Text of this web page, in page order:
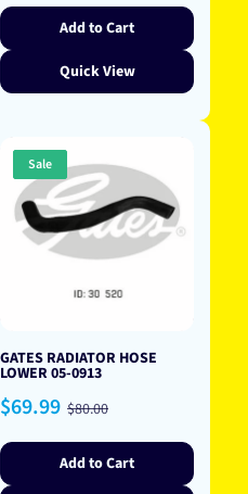
Add to Cart
Quick View
Sale
GATES RADIATOR HOSE
LOWER 05-0913
Sale
price
$69.99 Regular
price
$80.00
Add to Cart